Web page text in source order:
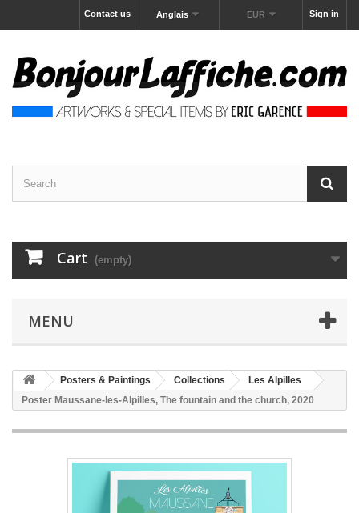
Sign in
EUR
Anglais
Contact us
Cart (empty)
MENU
Posters & Paintings Collections
Les Alpilles
Poster Maussane-les-Alpilles, The fountain and the church, 2020